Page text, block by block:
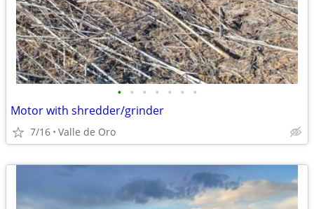
• • • • • • •
Motor with shredder/grinder
7/16 Valle de Oro